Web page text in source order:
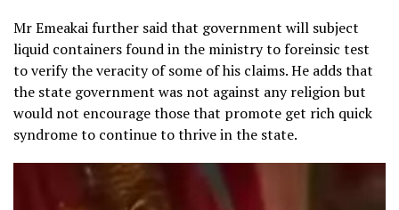
Mr Emeakai further said that government will subject
liquid containers found in the ministry to foreinsic test
to verify the veracity of some of his claims. He adds that
the state government was not against any religion but
would not encourage those that promote get rich quick
syndrome to continue to thrive in the state.